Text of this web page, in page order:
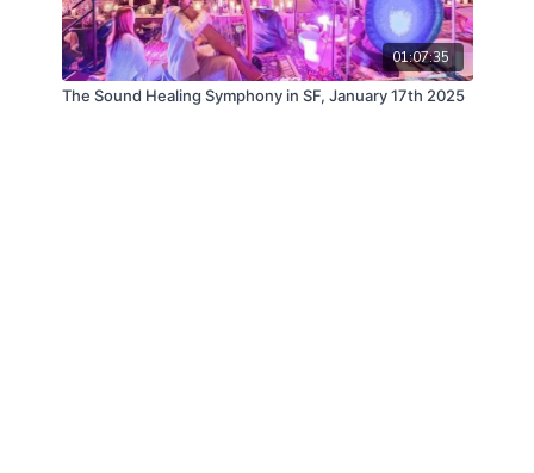
01:07:35
The Sound Healing Symphony in SF, January 17th 2025